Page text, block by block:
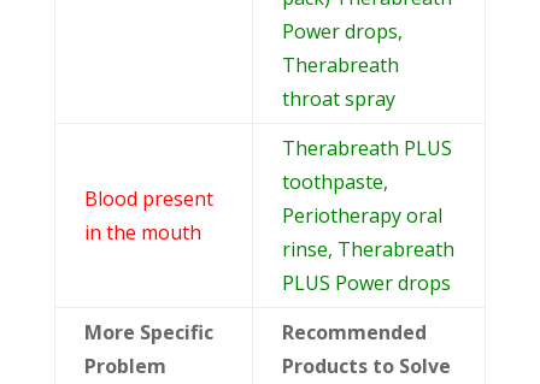
Power drops,
Therabreath
throat spray
Blood present
in the mouth
Therabreath PLUS
toothpaste,
Periotherapy oral
rinse, Therabreath
PLUS Power drops
More Specific
Problem
Recommended
Products to Solve